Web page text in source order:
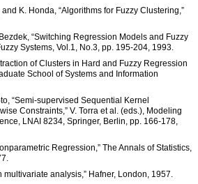
K. Honda, “Algorithms for Fuzzy Clustering,”
“Switching Regression Models and Fuzzy
Systems, Vol.1, No.3, pp. 195-204, 1993.
of Clusters in Hard and Fuzzy Regression
School of Systems and Information
“Semi-supervised Sequential Kernel
Constraints,” V. Torra et al. (eds.), Modeling
LNAI 8234, Springer, Berlin, pp. 166-178,
Regression,” The Annals of Statistics,
multivariate analysis,” Hafner, London, 1957.